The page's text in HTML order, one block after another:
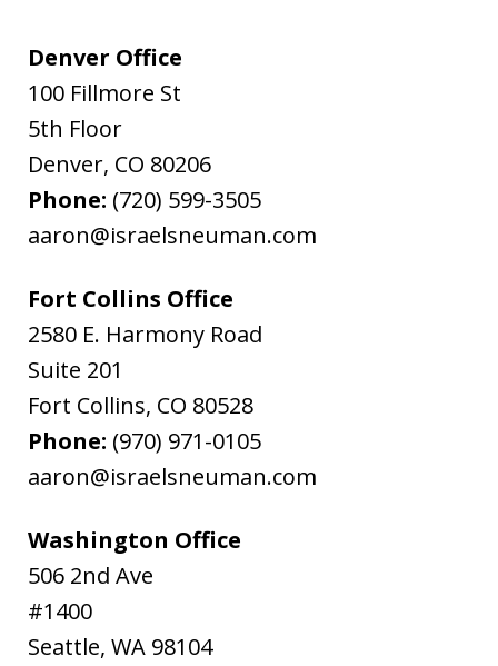
Denver Office
100 Fillmore St
5th Floor
Denver, CO 80206
Phone: (720) 599-3505
aaron@israelsneuman.com
Fort Collins Office
2580 E. Harmony Road
Suite 201
Fort Collins, CO 80528
Phone: (970) 971-0105
aaron@israelsneuman.com
Washington Office
506 2nd Ave
#1400
Seattle, WA 98104